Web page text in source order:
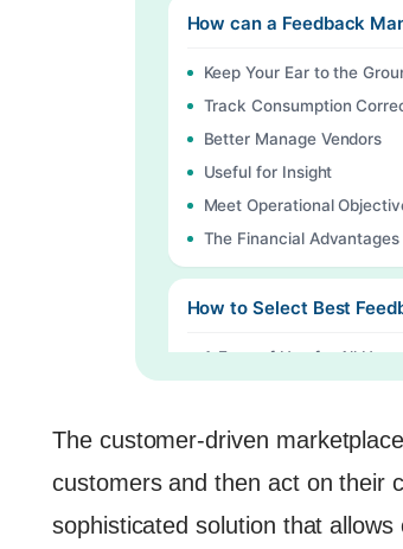
How can a Feedback
Keep Your Ear to the
Track Consumption
Better Manage Vendors
Useful for Insight
Meet Operational
The Financial Advantages
How to Select Best
1. Ease of Use for All
4. Real-Time Tracking &
5. Automated Notification
6. Trend Analysis Skills
The customer-driven
customers and then act on their
sophisticated solution that